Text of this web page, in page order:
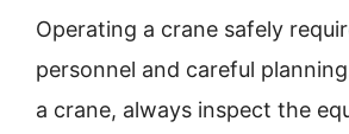
Operating a crane safely
personnel and careful
a crane, always inspect the